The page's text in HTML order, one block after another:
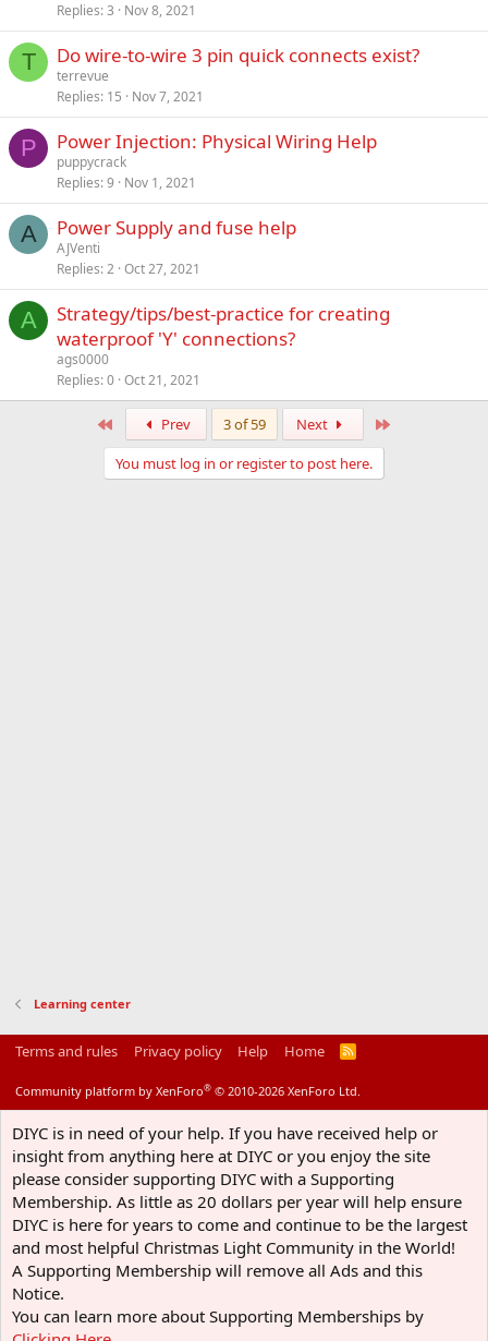
Replies 3 Nov 8, 2021
T Do wire-to-wire 3 pin quick connects exist?
terrevue
Replies 15 Nov 7, 2021
P Power Injection: Physical Wiring Help
puppycrack
Replies 9 Nov 1, 2021
A Power Supply and fuse help
AJVenti
Replies 2 Oct 27, 2021
A
Strategy/tips/best-practice for creating
waterproof 'Y' connections?
ags0000
Replies 0 Oct 21, 2021
Prev 3 of 59 Next
You must log in or register to post here.
Learning center
Terms and rules Privacy policy Help Home
R
Community platform by XenForo® © 2010-2026 XenForo Ltd.
DIYC is in need of your help. If you have received help or
insight from anything here at DIYC or you enjoy the site
please consider supporting DIYC with a Supporting
Membership. As little as 20 dollars per year will help ensure
DIYC is here for years to come and continue to be the largest
and most helpful Christmas Light Community in the World!
A Supporting Membership will remove all Ads and this
Notice.
You can learn more about Supporting Memberships by